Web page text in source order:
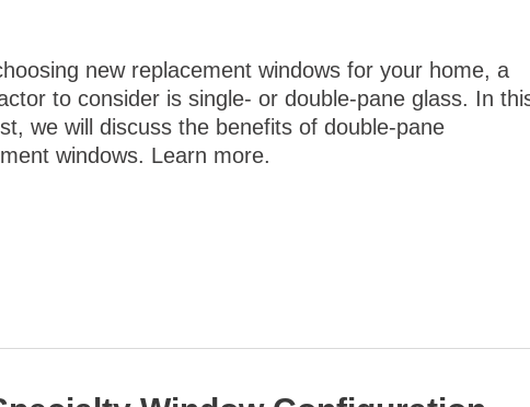
new replacement windows for your home, a
to consider is single- or double-pane glass. In
we will discuss the benefits of double-pane
windows. Learn more.